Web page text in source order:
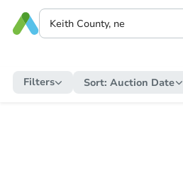
Filters Sort: Auction Date